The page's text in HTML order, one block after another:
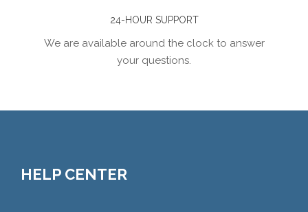
24-HOUR SUPPORT
We are available around the clock to answer
your questions.
HELP CENTER